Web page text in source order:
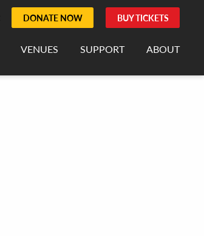
DONATE NOW BUY TICKETS
VENUES SUPPORT ABOUT